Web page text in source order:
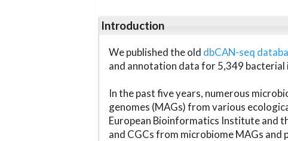
Introduction
We published the old dbCAN-seq
and annotation data for 5,349 bacterial
In the past five years, numerous
genomes (MAGs) from various
European Bioinformatics Institute and
and CGCs from microbiome MAGs and